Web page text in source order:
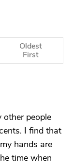
Oldest
First
people
I find that
hands are
time when